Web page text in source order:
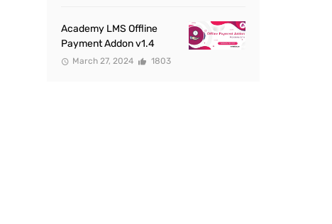
Academy LMS Offline
Payment Addon v1.4
March 27, 2024 1803